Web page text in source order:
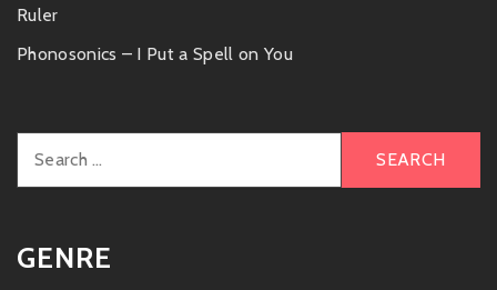
Ruler
Phonosonics – I Put a Spell on You
for:
GENRE